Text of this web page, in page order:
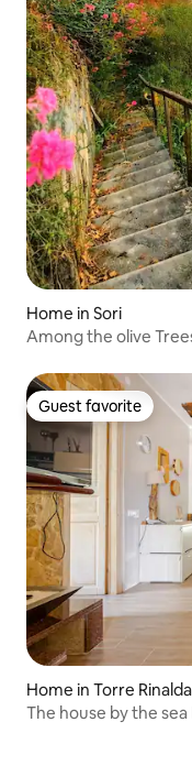
Home in Sori
Among the olive
Guest favorite
Guest favorite
Home in Torre Rinalda
The house by the sea